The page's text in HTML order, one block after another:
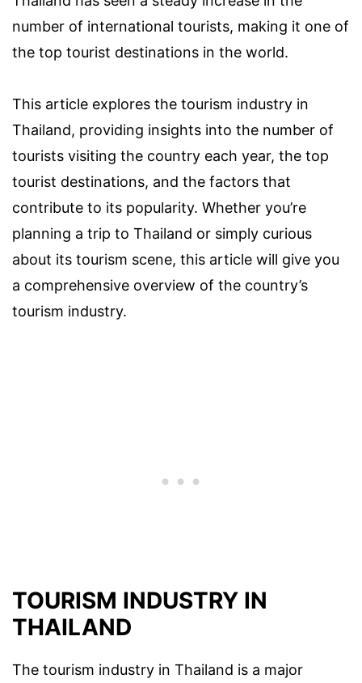
number of international tourists, making it one of
the top tourist destinations in the world.
This article explores the tourism industry in
Thailand, providing insights into the number of
tourists visiting the country each year, the top
tourist destinations, and the factors that
contribute to its popularity. Whether you’re
planning a trip to Thailand or simply curious
about its tourism scene, this article will give you
a comprehensive overview of the country’s
tourism industry.
TOURISM INDUSTRY IN
THAILAND
The tourism industry in Thailand is a major